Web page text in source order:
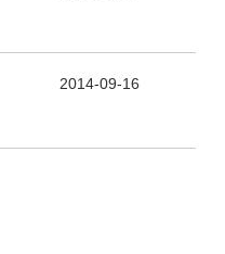
2014-09-16